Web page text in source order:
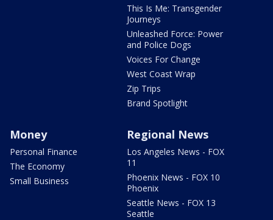
This Is Me: Transgender
Journeys
Unleashed Force: Power
and Police Dogs
Voices For Change
West Coast Wrap
Zip Trips
Brand Spotlight
Money
Personal Finance
The Economy
Small Business
Regional News
Los Angeles News - FOX
11
Phoenix News - FOX 10
Phoenix
Seattle News - FOX 13
Seattle